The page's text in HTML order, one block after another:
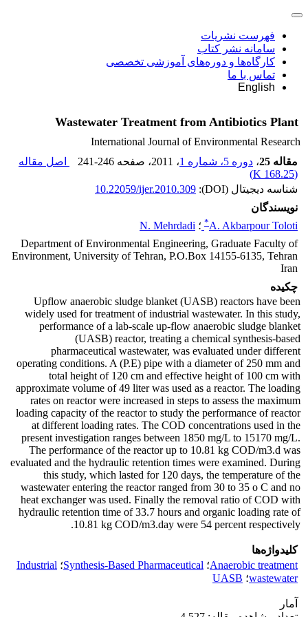
فهرست نشریات
سامانه نشر کتاب
کارگاه‌ها و دوره‌های آموزشی تخصصی
تماس با ما
English
Wastewater Treatment from Antibiotics Plant
International Journal of Environmental Research
مقاله 25
، دوره 5، شماره 1 ، 2011 ، صفحه 241-246
اصل مقاله
(
168.25 K
)
شناسه دیجیتال (DOI):
10.22059/ijer.2010.309
نویسندگان
A. Akbarpour Toloti
* ؛ N. Mehrdadi
Department of Environmental Engineering, Graduate Faculty of
Environment, University of Tehran, P.O.Box 14155-6135, Tehran
Iran
چکیده
Upflow anaerobic sludge blanket (UASB) reactors have been
widely used for treatment of industrial wastewater. In this study,
performance of a lab-scale up-flow anaerobic sludge blanket
(UASB) reactor, treating a chemical synthesis-based
pharmaceutical wastewater, was evaluated under different
operating conditions. A (P.E) pipe with a diameter of 250 mm and
total height of 120 cm and effective height of 100 cm with
approximate volume of 49 liter was used as a reactor. The loading
rates on reactor were increased in steps to assess the maximum
loading capacity of the reactor to study the performance of reactor
at different loading rates. The COD concentrations used in the
present investigation ranges between 1850 mg/L to 15170 mg/L.
The performance of the reactor up to 10.81 kg COD/m3.d was
evaluated and the hydraulic retention times were examined. During
this study, which lasted for 120 days, the temperature of the
wastewater entering the reactor ranged from 30 to 35 o C and no
heat exchanger was used. Finally the removal ratio of COD with
hydraulic retention time of 33.7 hours and organic loading rate of
10.81 kg COD/m3.day were 54 percent respectively.
کلیدواژه‌ها
Anaerobic treatment؛ Synthesis-Based Pharmaceutical؛ Industrial
wastewater؛ UASB
آمار